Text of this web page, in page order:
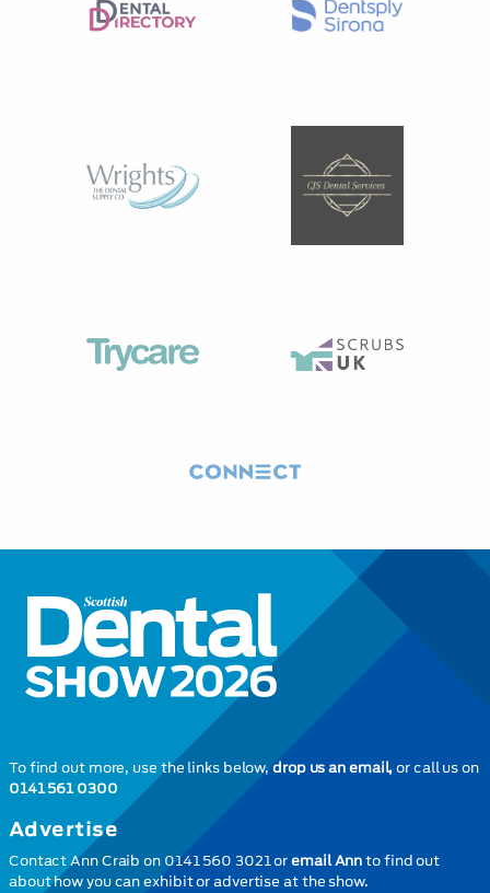
To find out more, use the links below,drop us an email, or call us on
0141 561 0300
Advertise
Contact Ann Craib on 0141 560 3021 oremail Annto find out
about how you can exhibit or advertise at the show.